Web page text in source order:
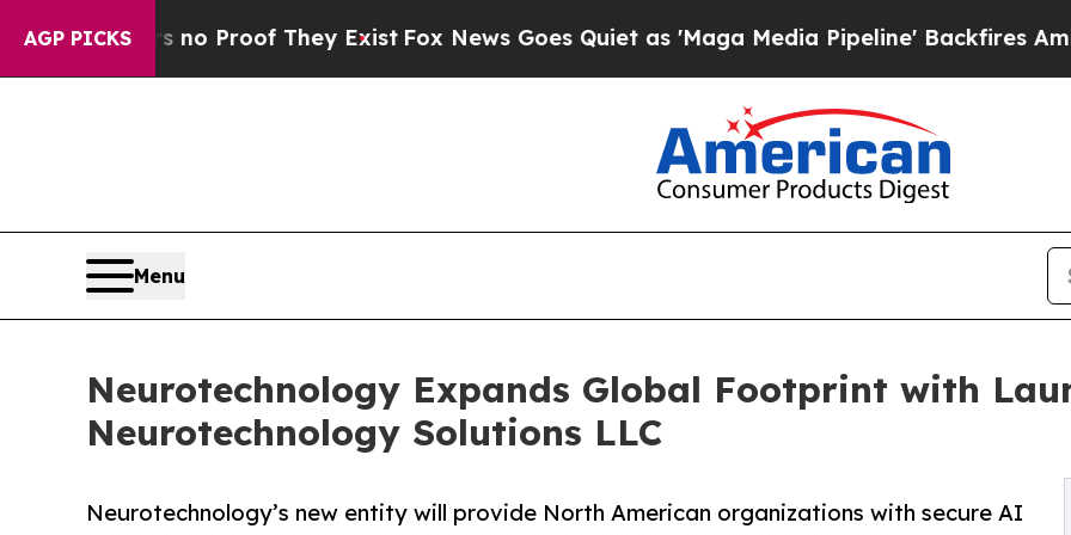
AGP PICKS
no Proof They Exist Fox News Goes Quiet as 'Maga Media Pipeline' Backfires Amid
Menu
Neurotechnology Expands Global Footprint with
Neurotechnology Solutions LLC
Neurotechnology’s new entity will provide North American organizations with secure AI